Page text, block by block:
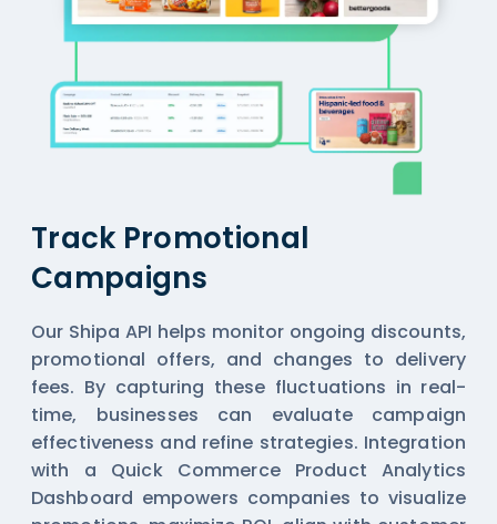
Track Promotional
Campaigns
Our Shipa API helps monitor ongoing discounts,
promotional offers, and changes to delivery
fees. By capturing these fluctuations in real-
time, businesses can evaluate campaign
effectiveness and refine strategies. Integration
with a Quick Commerce Product Analytics
Dashboard empowers companies to visualize